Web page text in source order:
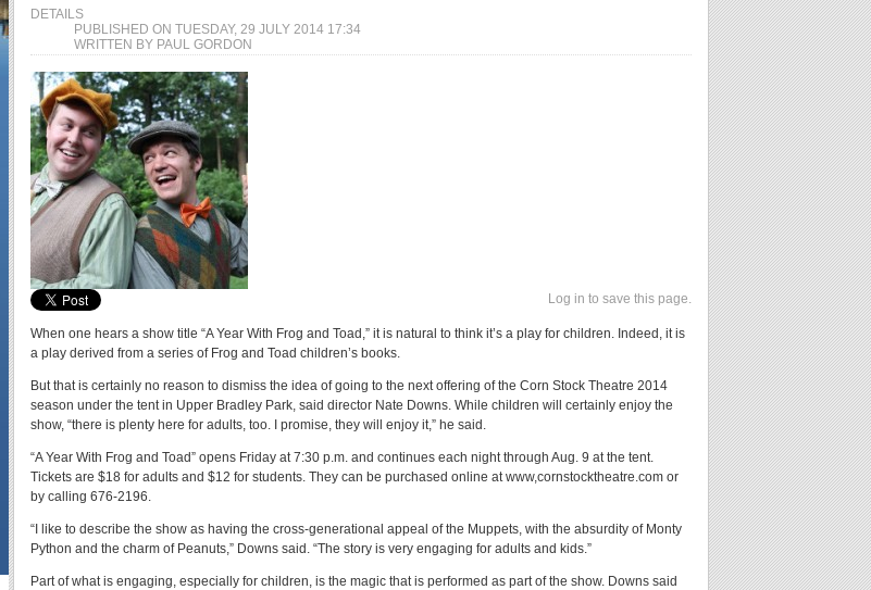
DETAILS
PUBLISHED ON TUESDAY, 29 JULY 2014 17:34
WRITTEN BY PAUL GORDON
Log in to save this page.
When one hears a show title “A Year With Frog and Toad,” it is natural to think it’s a play for children. Indeed, it is
a play derived from a series of Frog and Toad children’s books.
But that is certainly no reason to dismiss the idea of going to the next offering of the Corn Stock Theatre 2014
season under the tent in Upper Bradley Park, said director Nate Downs. While children will certainly enjoy the
show, “there is plenty here for adults, too. I promise, they will enjoy it,” he said.
“A Year With Frog and Toad” opens Friday at 7:30 p.m. and continues each night through Aug. 9 at the tent.
Tickets are $18 for adults and $12 for students. They can be purchased online at www,cornstocktheatre.com or
by calling 676-2196.
“I like to describe the show as having the cross-generational appeal of the Muppets, with the absurdity of Monty
Python and the charm of Peanuts,” Downs said. “The story is very engaging for adults and kids.”
Part of what is engaging, especially for children, is the magic that is performed as part of the show. Downs said